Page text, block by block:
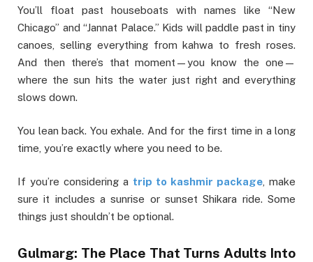
You’ll float past houseboats with names like “New
Chicago” and “Jannat Palace.” Kids will paddle past in tiny
canoes, selling everything from kahwa to fresh roses.
And then there’s that moment—you know the one—
where the sun hits the water just right and everything
slows down.
You lean back. You exhale. And for the first time in a long
time, you’re exactly where you need to be.
If you’re considering a trip to kashmir package , make
sure it includes a sunrise or sunset Shikara ride. Some
things just shouldn’t be optional.
Gulmarg: The Place That Turns Adults Into